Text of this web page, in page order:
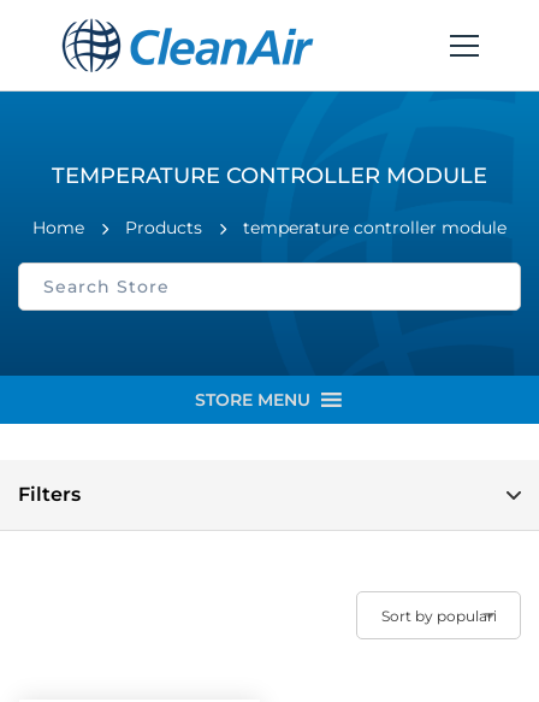
TEMPERATURE CONTROLLER MODULE
Home Products temperature controller module
STORE MENU
Filters